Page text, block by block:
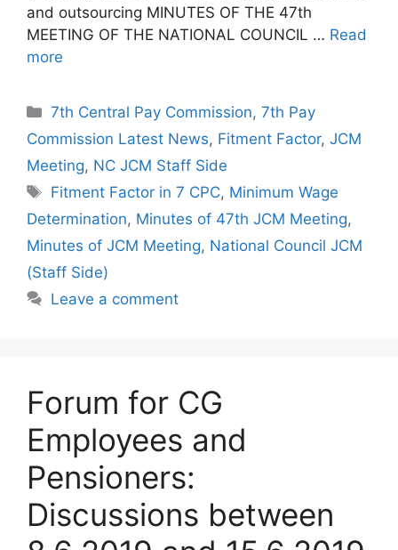
and outsourcing MINUTES OF THE 47th
MEETING OF THE NATIONAL COUNCIL … Read
more
Categories
7th Central Pay Commission,7th Pay
Commission Latest News, Fitment Factor, JCM
Meeting, NC JCM Staff Side
Tags
Fitment Factor in 7 CPC, Minimum Wage
Determination, Minutes of 47th JCM Meeting,
Minutes of JCM Meeting, National Council JCM
(Staff Side)
Leave a comment
Forum for CG
Employees and
Pensioners:
Discussions between